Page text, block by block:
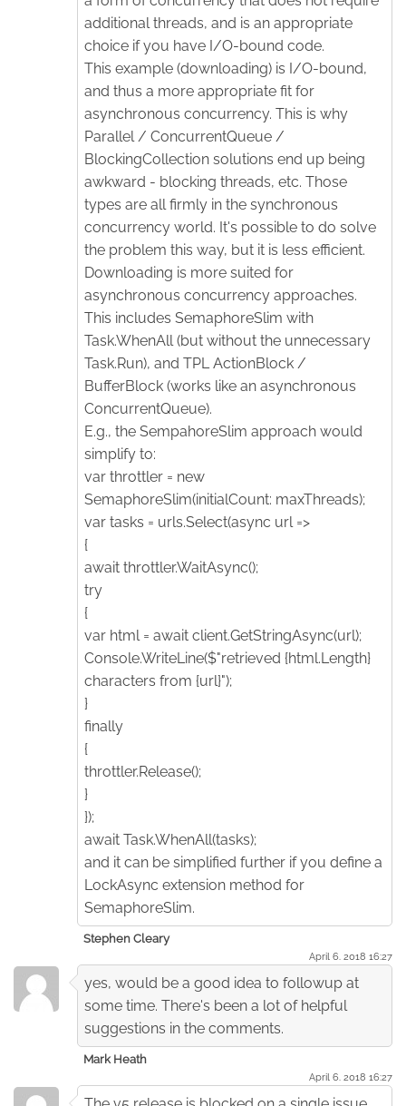
additional threads, and is an appropriate
choice if you have I/O-bound code.
This example (downloading) is I/O-bound,
and thus a more appropriate fit for
asynchronous concurrency. This is why
Parallel / ConcurrentQueue /
BlockingCollection solutions end up being
awkward - blocking threads, etc. Those
types are all firmly in the synchronous
concurrency world. It's possible to do solve
the problem this way, but it is less efficient.
Downloading is more suited for
asynchronous concurrency approaches.
This includes SemaphoreSlim with
Task.WhenAll (but without the unnecessary
Task.Run), and TPL ActionBlock /
BufferBlock (works like an asynchronous
ConcurrentQueue).
E.g., the SempahoreSlim approach would
simplify to:
var throttler = new
SemaphoreSlim(initialCount: maxThreads);
var tasks = urls.Select(async url =>
{
await throttler.WaitAsync();
try
{
var html = await client.GetStringAsync(url);
Console.WriteLine($"retrieved {html.Length}
characters from {url}");
}
finally
{
throttler.Release();
}
});
await Task.WhenAll(tasks);
and it can be simplified further if you define a
LockAsync extension method for
SemaphoreSlim.
Stephen Cleary
April 6. 2018 16:27
yes, would be a good idea to followup at
some time. There's been a lot of helpful
suggestions in the comments.
Mark Heath
April 6. 2018 16:27